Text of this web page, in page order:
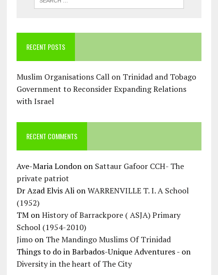
RECENT POSTS
Muslim Organisations Call on Trinidad and Tobago
Government to Reconsider Expanding Relations
with Israel
RECENT COMMENTS
Ave-Maria Londonon Sattaur Gafoor CCH- The
private patriot
Dr Azad Elvis AlionWARRENVILLE T. I. A School
(1952)
TMonHistory of Barrackpore ( ASJA) Primary
School (1954-2010)
Jimoon The Mandingo Muslims Of Trinidad
Things to do in Barbados-Unique Adventures -on
Diversity in the heart of The City